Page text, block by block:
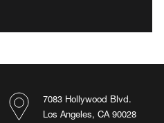
7083 Hollywood Blvd.
Los Angeles, CA 90028